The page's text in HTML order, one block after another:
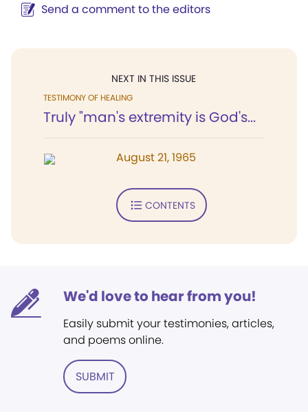
Send a comment to the editors
NEXT IN THIS ISSUE
TESTIMONY OF HEALING
Truly "man's extremity is God's...
August 21, 1965
CONTENTS
We'd love to hear from you!
Easily submit your testimonies, articles,
and poems online.
SUBMIT